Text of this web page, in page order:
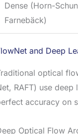
Dense (Horn-
Farnebäck)
and Deep
optical
RAFT) use
accuracy on
Optical Flow